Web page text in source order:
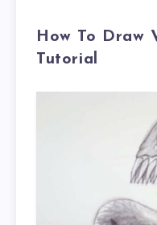
How To Draw
Tutorial